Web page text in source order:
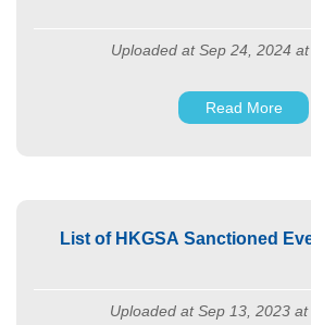
Uploaded at Sep 24, 2024
Read More
List of HKGSA Sanctioned
Uploaded at Sep 13, 2023